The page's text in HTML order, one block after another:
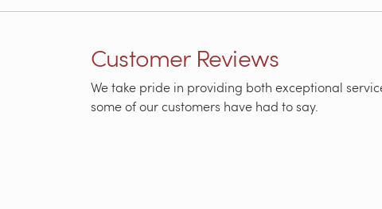
Customer Reviews
We take pride in providing both exceptional
some of our customers have had to say.